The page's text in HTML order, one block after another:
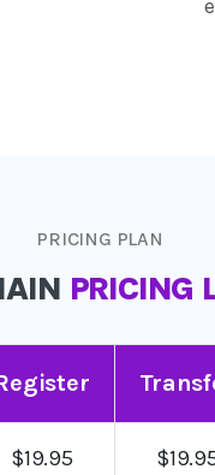
PRICING PLAN
PRICING
$19.95